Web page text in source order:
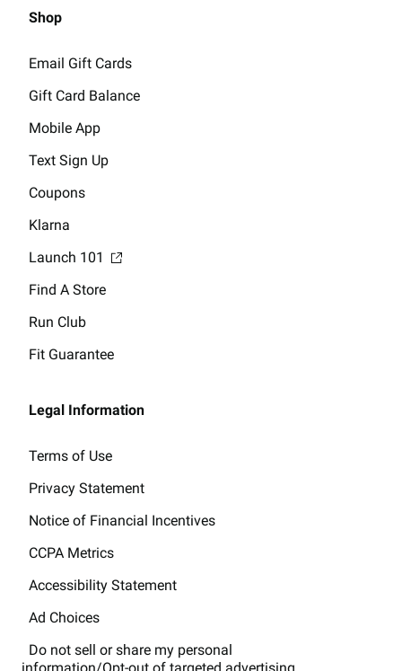
Shop
Email Gift Cards
Gift Card Balance
Mobile App
Text Sign Up
Coupons
Klarna
Launch 101
Find A Store
Run Club
Fit Guarantee
Legal Information
Terms of Use
Privacy Statement
Notice of Financial Incentives
CCPA Metrics
Accessibility Statement
Ad Choices
Do not sell or share my personal